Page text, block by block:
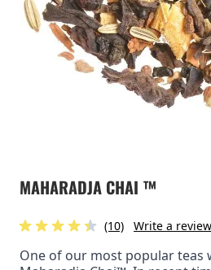
MAHARADJA CHAI ™
(10) Write a review
One of our most popular teas